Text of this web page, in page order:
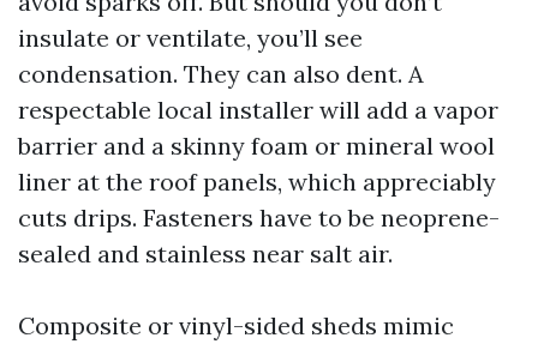
insulate or ventilate, you’ll see
condensation. They can also dent. A
respectable local installer will add a vapor
barrier and a skinny foam or mineral wool
liner at the roof panels, which appreciably
cuts drips. Fasteners have to be neoprene-
sealed and stainless near salt air.
Composite or vinyl-sided sheds mimic